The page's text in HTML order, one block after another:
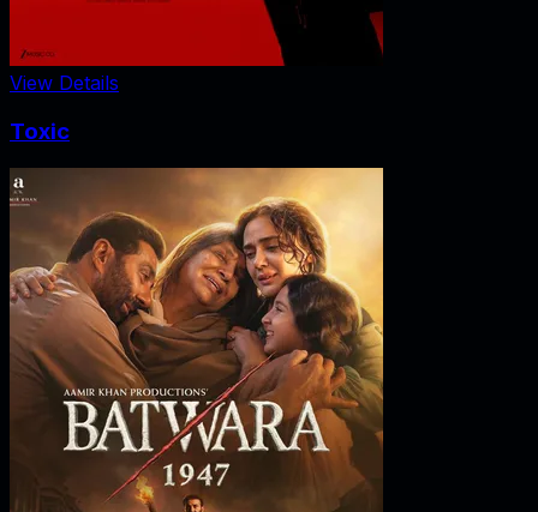
View Details
Toxic